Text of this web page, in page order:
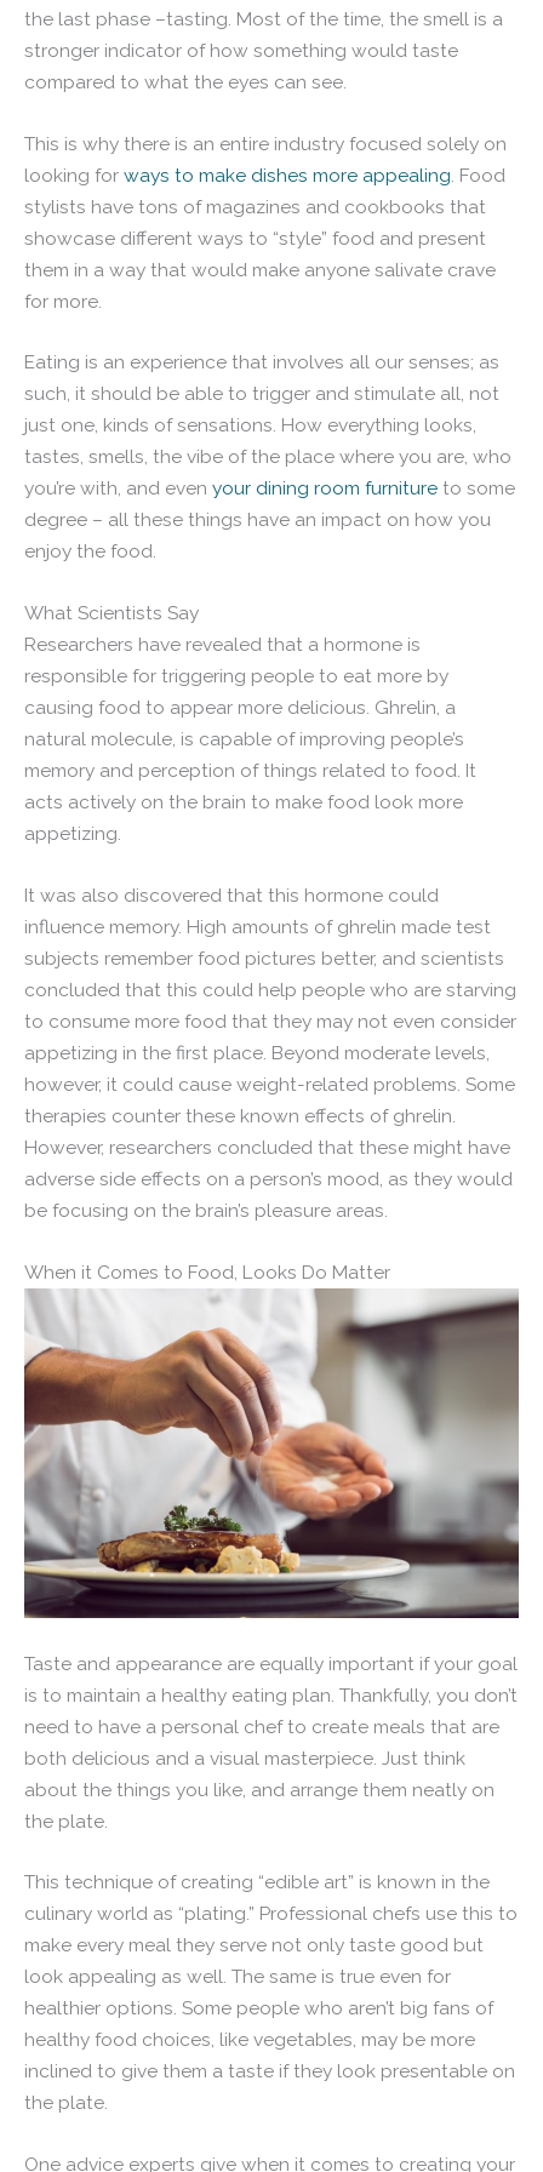
the last phase –tasting. Most of the time, the smell is a
stronger indicator of how something would taste
compared to what the eyes can see.
This is why there is an entire industry focused solely on
looking for ways to make dishes more appealing . Food
stylists have tons of magazines and cookbooks that
showcase different ways to “style” food and present
them in a way that would make anyone salivate crave
for more.
Eating is an experience that involves all our senses; as
such, it should be able to trigger and stimulate all, not
just one, kinds of sensations. How everything looks,
tastes, smells, the vibe of the place where you are, who
you’re with, and even your dining room furniture to some
degree – all these things have an impact on how you
enjoy the food.
What Scientists Say
Researchers have revealed that a hormone is
responsible for triggering people to eat more by
causing food to appear more delicious. Ghrelin, a
natural molecule, is capable of improving people’s
memory and perception of things related to food. It
acts actively on the brain to make food look more
appetizing.
It was also discovered that this hormone could
influence memory. High amounts of ghrelin made test
subjects remember food pictures better, and scientists
concluded that this could help people who are starving
to consume more food that they may not even consider
appetizing in the first place. Beyond moderate levels,
however, it could cause weight-related problems. Some
therapies counter these known effects of ghrelin.
However, researchers concluded that these might have
adverse side effects on a person’s mood, as they would
be focusing on the brain’s pleasure areas.
When it Comes to Food, Looks Do Matter
Taste and appearance are equally important if your goal
is to maintain a healthy eating plan. Thankfully, you don’t
need to have a personal chef to create meals that are
both delicious and a visual masterpiece. Just think
about the things you like, and arrange them neatly on
the plate.
This technique of creating “edible art” is known in the
culinary world as “plating.” Professional chefs use this to
make every meal they serve not only taste good but
look appealing as well. The same is true even for
healthier options. Some people who aren’t big fans of
healthy food choices, like vegetables, may be more
inclined to give them a taste if they look presentable on
the plate.
One advice experts give when it comes to creating your